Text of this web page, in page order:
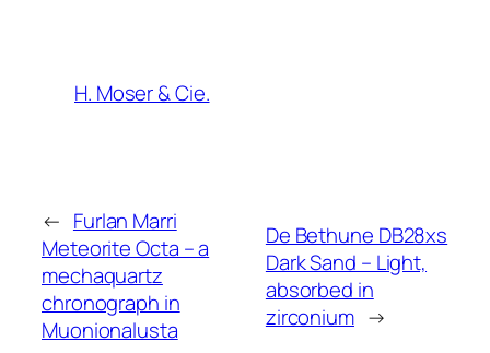
H. Moser & Cie.
← Furlan Marri
Meteorite Octa – a
mechaquartz
chronograph in
Muonionalusta
De Bethune DB28xs
Dark Sand – Light,
absorbed in
zirconium →